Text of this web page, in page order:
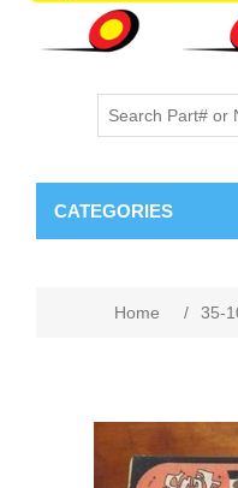
CATEGORIES
Home / 35-